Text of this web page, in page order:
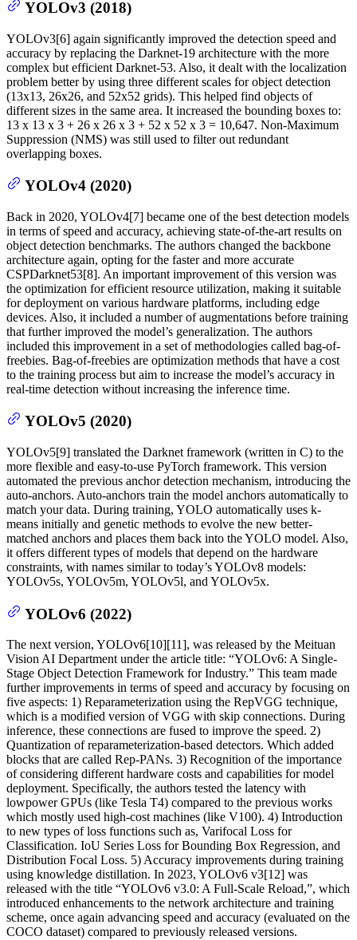
YOLOv3 (2018)
YOLOv3[6] again significantly improved the detection speed and
accuracy by replacing the Darknet-19 architecture with the more
complex but efficient Darknet-53. Also, it dealt with the localization
problem better by using three different scales for object detection
(13x13, 26x26, and 52x52 grids). This helped find objects of
different sizes in the same area. It increased the bounding boxes to:
13 x 13 x 3 + 26 x 26 x 3 + 52 x 52 x 3 = 10,647. Non-Maximum
Suppression (NMS) was still used to filter out redundant
overlapping boxes.
YOLOv4 (2020)
Back in 2020, YOLOv4[7] became one of the best detection models
in terms of speed and accuracy, achieving state-of-the-art results on
object detection benchmarks. The authors changed the backbone
architecture again, opting for the faster and more accurate
CSPDarknet53[8]. An important improvement of this version was
the optimization for efficient resource utilization, making it suitable
for deployment on various hardware platforms, including edge
devices. Also, it included a number of augmentations before training
that further improved the model’s generalization. The authors
included this improvement in a set of methodologies called bag-of-
freebies. Bag-of-freebies are optimization methods that have a cost
to the training process but aim to increase the model’s accuracy in
real-time detection without increasing the inference time.
YOLOv5 (2020)
YOLOv5[9] translated the Darknet framework (written in C) to the
more flexible and easy-to-use PyTorch framework. This version
automated the previous anchor detection mechanism, introducing the
auto-anchors. Auto-anchors train the model anchors automatically to
match your data. During training, YOLO automatically uses k-
means initially and genetic methods to evolve the new better-
matched anchors and places them back into the YOLO model. Also,
it offers different types of models that depend on the hardware
constraints, with names similar to today’s YOLOv8 models:
YOLOv5s, YOLOv5m, YOLOv5l, and YOLOv5x.
YOLOv6 (2022)
The next version, YOLOv6[10][11], was released by the Meituan
Vision AI Department under the article title: “YOLOv6: A Single-
Stage Object Detection Framework for Industry.” This team made
further improvements in terms of speed and accuracy by focusing on
five aspects: 1) Reparameterization using the RepVGG technique,
which is a modified version of VGG with skip connections. During
inference, these connections are fused to improve the speed. 2)
Quantization of reparameterization-based detectors. Which added
blocks that are called Rep-PANs. 3) Recognition of the importance
of considering different hardware costs and capabilities for model
deployment. Specifically, the authors tested the latency with
lowpower GPUs (like Tesla T4) compared to the previous works
which mostly used high-cost machines (like V100). 4) Introduction
to new types of loss functions such as, Varifocal Loss for
Classification. IoU Series Loss for Bounding Box Regression, and
Distribution Focal Loss. 5) Accuracy improvements during training
using knowledge distillation. In 2023, YOLOv6 v3[12] was
released with the title “YOLOv6 v3.0: A Full-Scale Reload,”, which
introduced enhancements to the network architecture and training
scheme, once again advancing speed and accuracy (evaluated on the
COCO dataset) compared to previously released versions.